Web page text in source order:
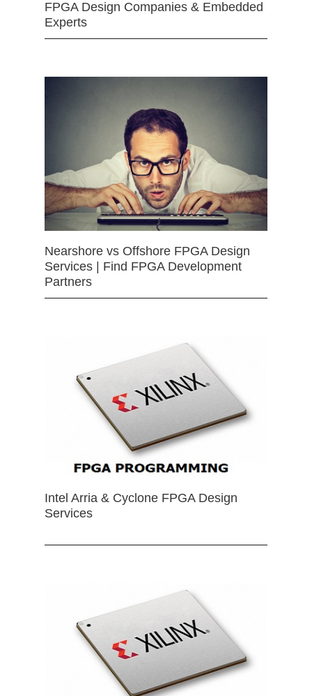
FPGA Design Companies & Embedded
Experts
Nearshore vs Offshore FPGA Design
Services | Find FPGA Development
Partners
Intel Arria & Cyclone FPGA Design
Services